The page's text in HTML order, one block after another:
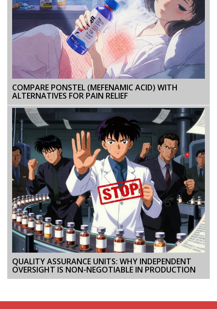
COMPARE PONSTEL (MEFENAMIC ACID) WITH
ALTERNATIVES FOR PAIN RELIEF
QUALITY ASSURANCE UNITS: WHY INDEPENDENT
OVERSIGHT IS NON-NEGOTIABLE IN PRODUCTION